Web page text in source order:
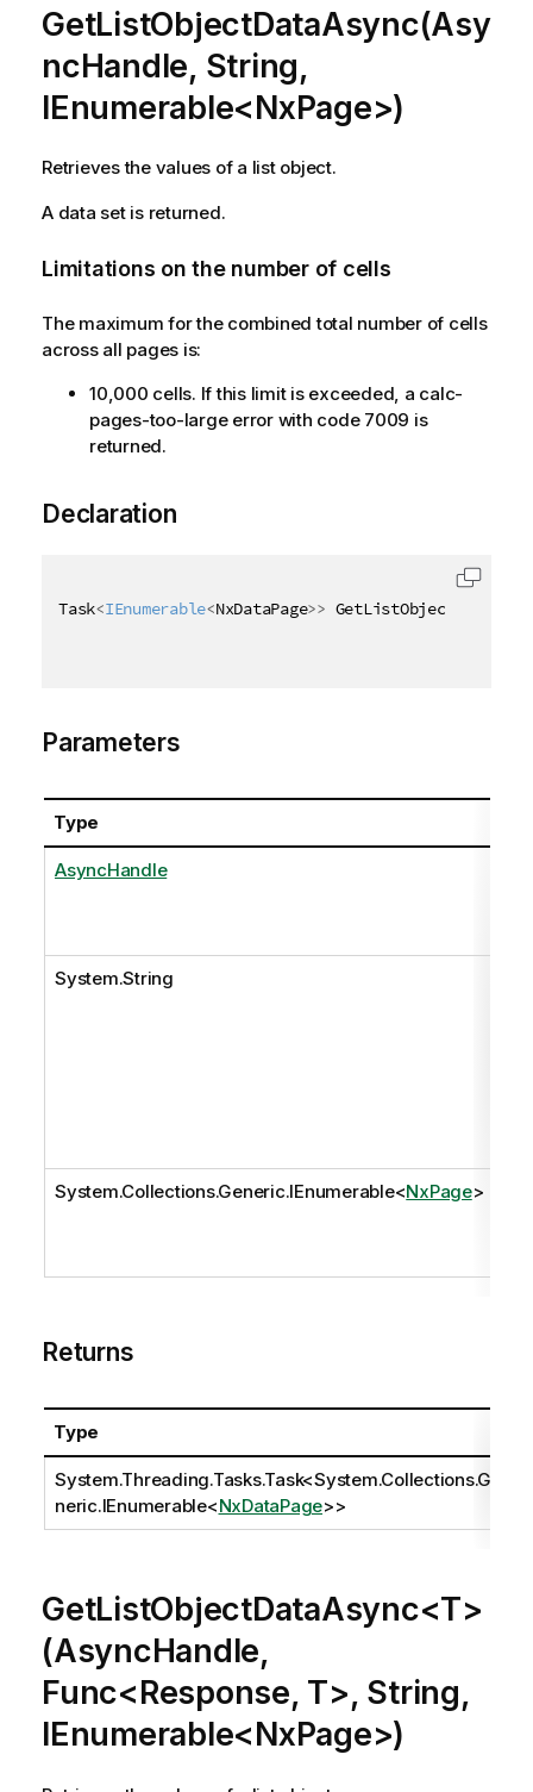
GetListObjectDataAsync(Asy
ncHandle, String,
IEnumerable<NxPage>)
Retrieves the values of a list object.
A data set is returned.
Limitations on the number of cells
The maximum for the combined total number of cells
across all pages is:
10,000 cells. If this limit is exceeded, a calc-
pages-too-large error with code 7009 is
returned.
Declaration
Task<IEnumerable<NxDataPage>>
Parameters
Type
AsyncHandle
System.String
System.Collections.Generic.IEnumerable<NxPage>
Returns
Type
System.Threading.Tasks.Task<System.Collections.Ge
neric.IEnumerable<NxDataPage>>
GetListObjectDataAsync<T>
(AsyncHandle,
Func<Response, T>, String,
IEnumerable<NxPage>)